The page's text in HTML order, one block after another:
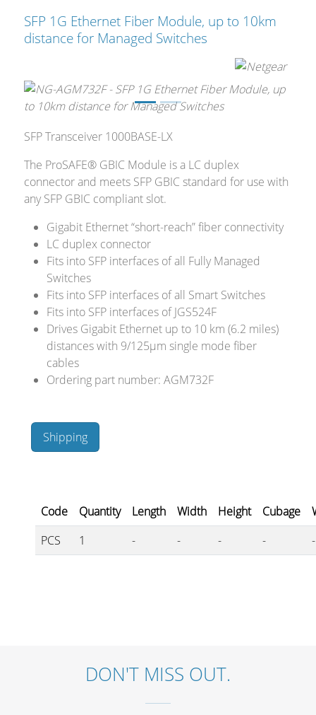
SFP 1G Ethernet Fiber Module, up to 10km
distance for Managed Switches
SFP Transceiver 1000BASE-LX
The ProSAFE® GBIC Module is a LC duplex
connector and meets SFP GBIC standard for use with
any SFP GBIC compliant slot.
Gigabit Ethernet “short-reach” fiber connectivity
LC duplex connector
Fits into SFP interfaces of all Fully Managed
Switches
Fits into SFP interfaces of all Smart Switches
Fits into SFP interfaces of JGS524F
Drives Gigabit Ethernet up to 10 km (6.2 miles)
distances with 9/125µm single mode fiber
cables
Ordering part number: AGM732F
Shipping
Code Quantity Length Width Height Cubage
PCS
1 - - - - -
DON'T MISS OUT.
Cables and Connectors
What’s new
By Applications
By Series
Stands, Racks and